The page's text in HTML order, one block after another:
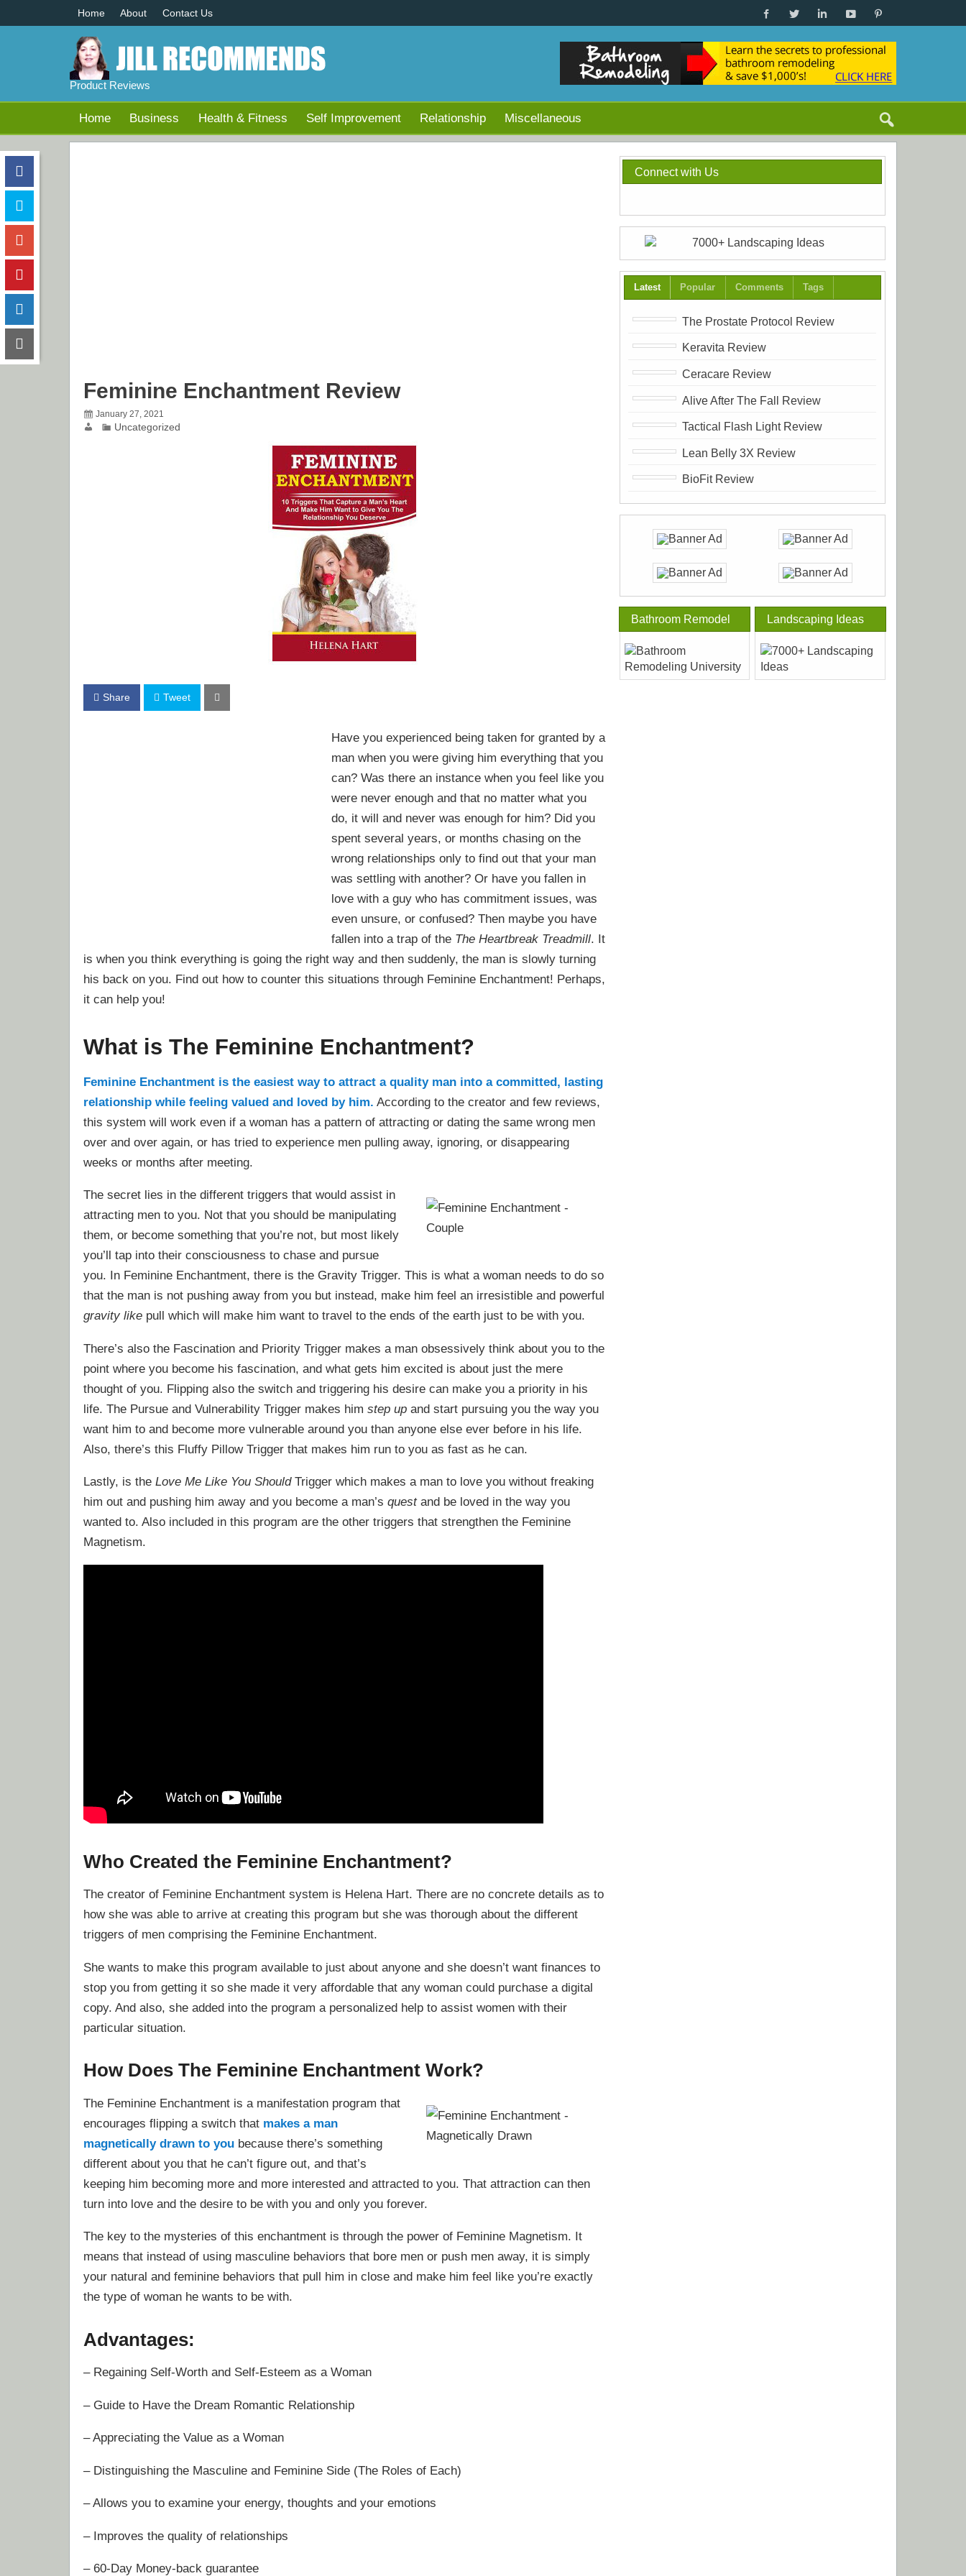
Home About Contact Us
Product Reviews
Home Business Health & Fitness Self Improvement Relationship Miscellaneous
Feminine Enchantment Review
January 27, 2021
Uncategorized
Share Tweet
Have you experienced being taken for granted by a
man when you were giving him everything that you
can? Was there an instance when you feel like you
were never enough and that no matter what you
do, it will and never was enough for him? Did you
spent several years, or months chasing on the
wrong relationships only to find out that your man
was settling with another? Or have you fallen in
love with a guy who has commitment issues, was
even unsure, or confused? Then maybe you have
fallen into a trap of the The Heartbreak Treadmill. It
is when you think everything is going the right way and then suddenly, the man is slowly turning
his back on you. Find out how to counter this situations through Feminine Enchantment! Perhaps,
it can help you!
What is The Feminine Enchantment?
Feminine Enchantment is the easiest way to attract a quality man into a committed, lasting
relationship while feeling valued and loved by him. According to the creator and few reviews,
this system will work even if a woman has a pattern of attracting or dating the same wrong men
over and over again, or has tried to experience men pulling away, ignoring, or disappearing
weeks or months after meeting.
The secret lies in the different triggers that would assist in
attracting men to you. Not that you should be manipulating
them, or become something that you’re not, but most likely
you’ll tap into their consciousness to chase and pursue
you. In Feminine Enchantment, there is the Gravity Trigger. This is what a woman needs to do so
that the man is not pushing away from you but instead, make him feel an irresistible and powerful
gravity like pull which will make him want to travel to the ends of the earth just to be with you.
There’s also the Fascination and Priority Trigger makes a man obsessively think about you to the
point where you become his fascination, and what gets him excited is about just the mere
thought of you. Flipping also the switch and triggering his desire can make you a priority in his
life. The Pursue and Vulnerability Trigger makes him step up and start pursuing you the way you
want him to and become more vulnerable around you than anyone else ever before in his life.
Also, there’s this Fluffy Pillow Trigger that makes him run to you as fast as he can.
Lastly, is the Love Me Like You ShouldTrigger which makes a man to love you without freaking
him out and pushing him away and you become a man’s questand be loved in the way you
wanted to. Also included in this program are the other triggers that strengthen the Feminine
Magnetism.
Who Created the Feminine Enchantment?
The creator of Feminine Enchantment system is Helena Hart. There are no concrete details as to
how she was able to arrive at creating this program but she was thorough about the different
triggers of men comprising the Feminine Enchantment.
She wants to make this program available to just about anyone and she doesn’t want finances to
stop you from getting it so she made it very affordable that any woman could purchase a digital
copy. And also, she added into the program a personalized help to assist women with their
particular situation.
How Does The Feminine Enchantment Work?
The Feminine Enchantment is a manifestation program that
encourages flipping a switch that makes a man
magnetically drawn to you because there’s something
different about you that he can’t figure out, and that’s
keeping him becoming more and more interested and attracted to you. That attraction can then
turn into love and the desire to be with you and only you forever.
The key to the mysteries of this enchantment is through the power of Feminine Magnetism. It
means that instead of using masculine behaviors that bore men or push men away, it is simply
your natural and feminine behaviors that pull him in close and make him feel like you’re exactly
the type of woman he wants to be with.
Advantages:
– Regaining Self-Worth and Self-Esteem as a Woman
– Guide to Have the Dream Romantic Relationship
– Appreciating the Value as a Woman
– Distinguishing the Masculine and Feminine Side (The Roles of Each)
– Allows you to examine your energy, thoughts and your emotions
– Improves the quality of relationships
– 60-Day Money-back guarantee
Connect with Us
Latest Popular Comments Tags
The Prostate Protocol Review
Keravita Review
Ceracare Review
Alive After The Fall Review
Tactical Flash Light Review
Lean Belly 3X Review
BioFit Review
Bathroom Remodel Landscaping Ideas